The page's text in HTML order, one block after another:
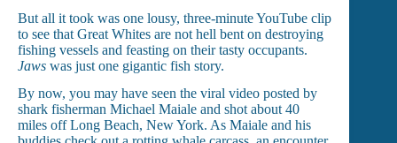
But all it took was one lousy, three-minute YouTube clip
to see that Great Whites are not hell bent on destroying
fishing vessels and feasting on their tasty occupants.
Jaws was just one gigantic fish story.
By now, you may have seen the viral video posted by
shark fisherman Michael Maiale and shot about 40
miles off Long Beach, New York. As Maiale and his